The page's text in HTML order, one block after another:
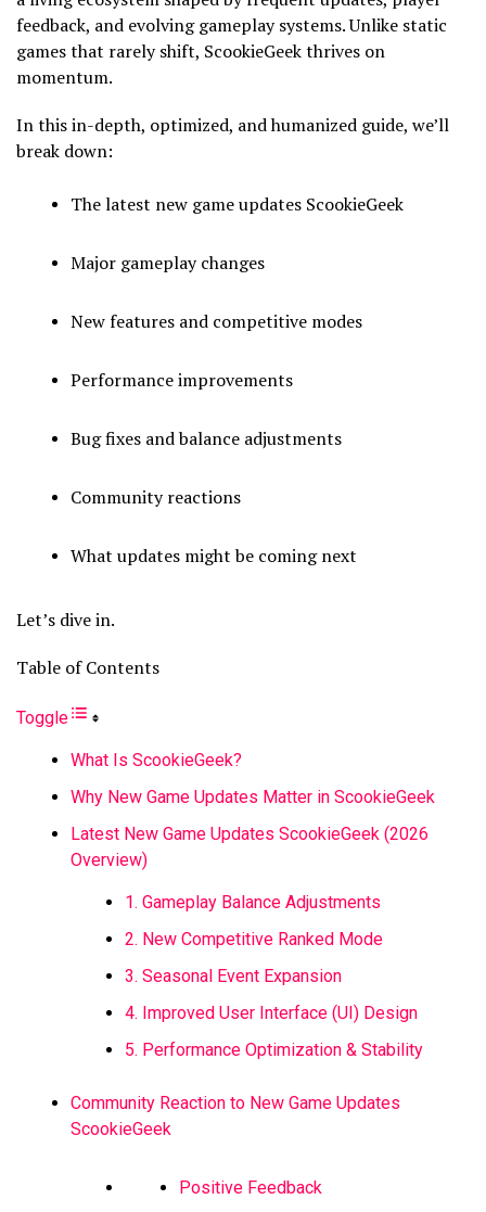
feedback, and evolving gameplay systems. Unlike static
games that rarely shift, ScookieGeek thrives on
momentum.
In this in-depth, optimized, and humanized guide, we’ll
break down:
The latest new game updates ScookieGeek
Major gameplay changes
New features and competitive modes
Performance improvements
Bug fixes and balance adjustments
Community reactions
What updates might be coming next
Let’s dive in.
Table of Contents
Toggle
What Is ScookieGeek?
Why New Game Updates Matter in ScookieGeek
Latest New Game Updates ScookieGeek (2026
Overview)
1. Gameplay Balance Adjustments
2. New Competitive Ranked Mode
3. Seasonal Event Expansion
4. Improved User Interface (UI) Design
5. Performance Optimization & Stability
Community Reaction to New Game Updates
ScookieGeek
Positive Feedback